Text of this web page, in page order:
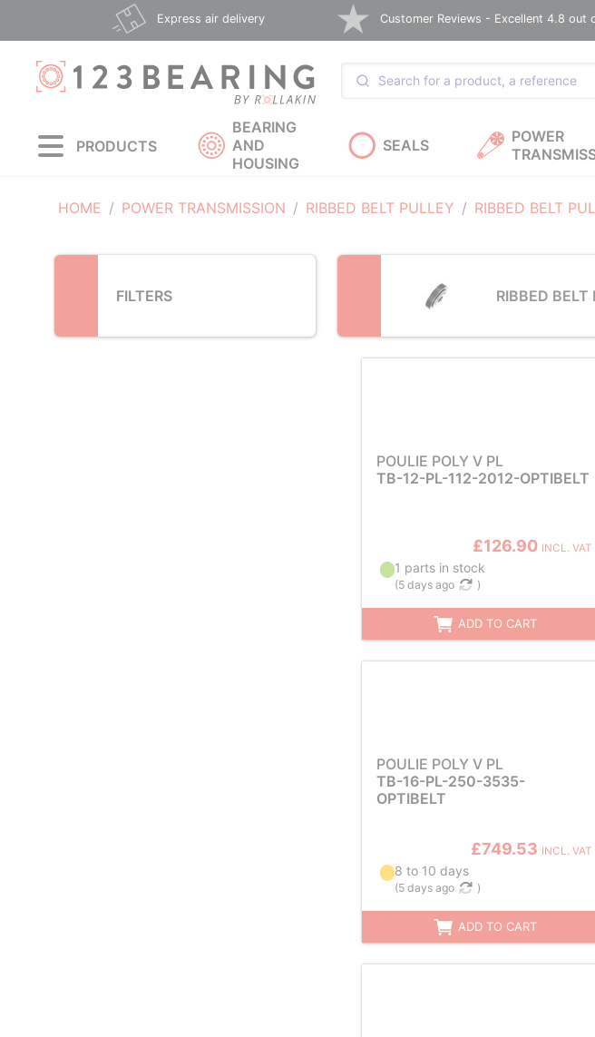
Express air delivery Customer Reviews - Excellent 4.8 out
PRODUCTS
BEARING
AND
HOUSING
SEALS
POWER
HOME POWER TRANSMISSION RIBBED BELT PULLEY RIBBED BELT
FILTERS RIBBED BELT
POULIE POLY V PL
TB-12-PL-112-2012-OPTIBELT
£126.90 INCL. VAT
1 parts in stock
(5 days ago )
ADD TO CART
POULIE POLY V PL
TB-16-PL-250-3535-
OPTIBELT
£749.53 INCL. VAT
8 to 10 days
(5 days ago )
ADD TO CART